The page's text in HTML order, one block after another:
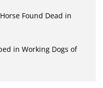
Found Dead in
in Working Dogs of